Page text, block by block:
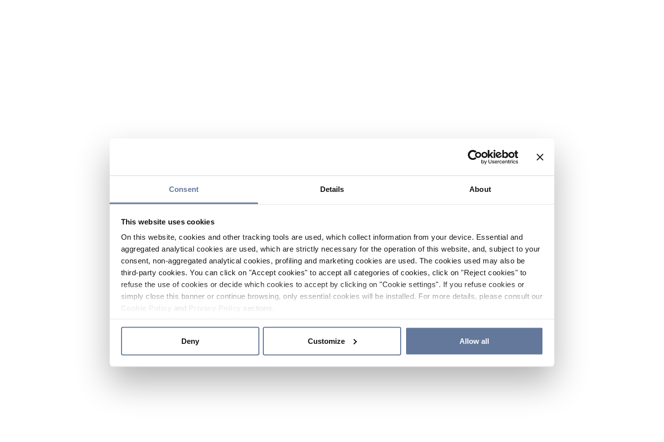
Consent Details About
This website uses cookies
On this website, cookies and other tracking tools are used, which collect information from your device. Essential and
aggregated analytical cookies are used, which are strictly necessary for the operation of this website, and, subject to your
consent, non-aggregated analytical cookies, profiling and marketing cookies are used. The cookies used may also be
third-party cookies. You can click on "Accept cookies" to accept all categories of cookies, click on "Reject cookies" to
refuse the use of cookies or decide which cookies to accept by clicking on "Cookie settings". If you refuse cookies or
simply close this banner or continue browsing, only essential cookies will be installed. For more details, please consult our
and sections.
Deny Customize Allow all